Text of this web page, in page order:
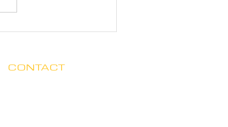
CONTACT